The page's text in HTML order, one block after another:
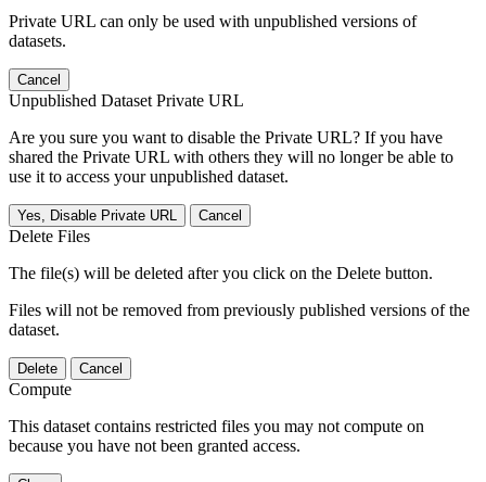
Private URL can only be used with unpublished versions of
datasets.
Cancel
Unpublished Dataset Private URL
Are you sure you want to disable the Private URL? If you have
shared the Private URL with others they will no longer be able to
use it to access your unpublished dataset.
Yes, Disable Private URL Cancel
Delete Files
The file(s) will be deleted after you click on the Delete button.
Files will not be removed from previously published versions of the
dataset.
Delete Cancel
Compute
This dataset contains restricted files you may not compute on
because you have not been granted access.